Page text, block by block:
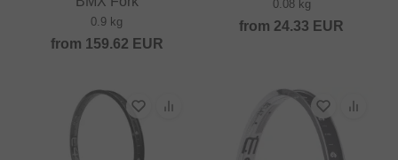
0.9 kg
from 159.62 EUR
0.08 kg
from 24.33 EUR